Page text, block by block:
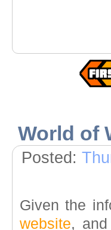
World of
Posted:
Given the
website,